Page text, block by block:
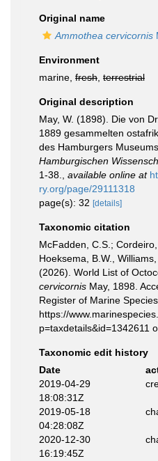
Original name
Ammothea cervicornis
Environment
marine, fresh terrestrial
Original description
May, W. (1898). Die von
1889 gesammelten
des Hamburgers Museums.
Hamburgischen
1-38.
available online at
ry.org/page/29111318
page(s): 32 [details]
Taxonomic citation
McFadden, C.S.;
Hoeksema, B.W.,
(2026). World List of
cervicornis May, 1898.
Register of Marine
https://
p=taxdetails&id=1342611
Taxonomic edit history
Date
2019-04-29
18:08:31Z
2019-05-18
04:28:08Z
2020-12-30
16:19:45Z